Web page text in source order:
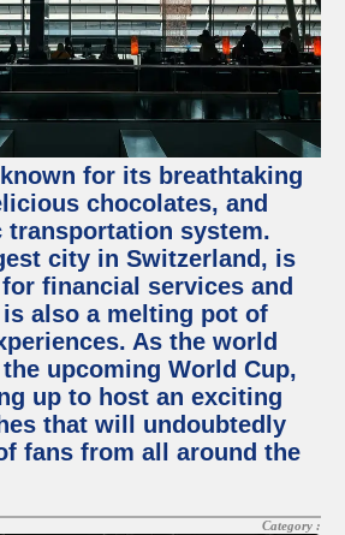
for its breathtaking
chocolates, and
system.
city in Switzerland, is
financial services and
also a melting pot of
As the world
upcoming World Cup,
up to host an exciting
that will undoubtedly
fans from all around the
Category :